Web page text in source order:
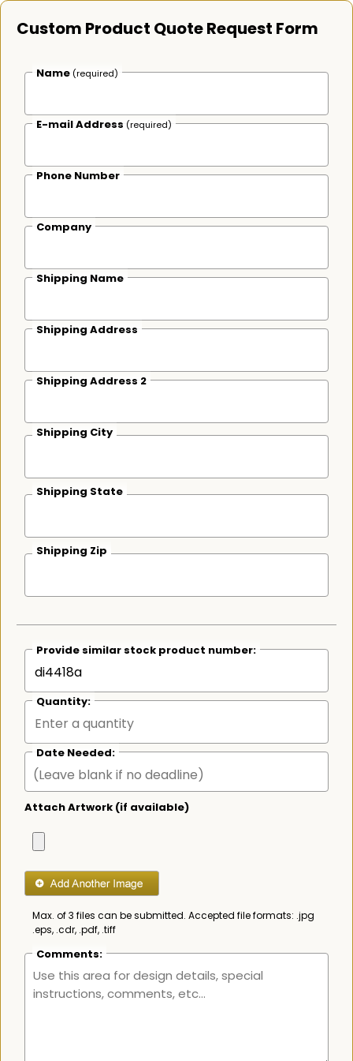
Custom Product Quote Request Form
Name (required)
E-mail Address (required)
Phone Number
Company
Shipping Name
Shipping Address
Shipping Address 2
Shipping City
Shipping State
Shipping Zip
Provide similar stock product number:
Quantity:
Date Needed:
Attach Artwork (if available)
Max. of 3 files can be submitted. Accepted file formats: .jpg
.eps, .cdr, .pdf, .tiff
Comments: